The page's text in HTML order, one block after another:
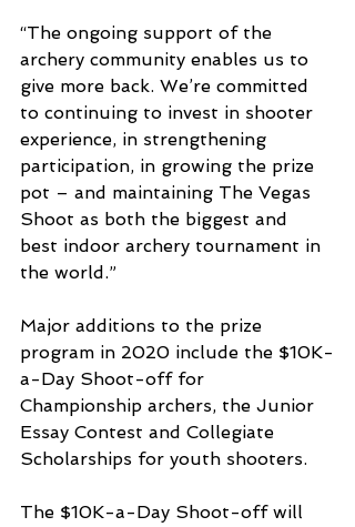
“The ongoing support of the
archery community enables us to
give more back. We’re committed
to continuing to invest in shooter
experience, in strengthening
participation, in growing the prize
pot – and maintaining The Vegas
Shoot as both the biggest and
best indoor archery tournament in
the world.”
Major additions to the prize
program in 2020 include the $10K-
a-Day Shoot-off for
Championship archers, the Junior
Essay Contest and Collegiate
Scholarships for youth shooters.
The $10K-a-Day Shoot-off will